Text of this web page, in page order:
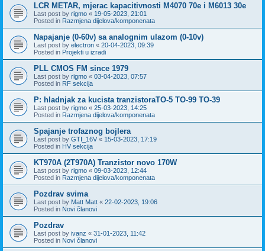
LCR METAR, mjerac kapacitivnosti M4070 70e i M6013 30e
Last post by rigmo « 19-05-2023, 21:01
Posted in Razmjena dijelova/komponenata
Napajanje (0-60v) sa analognim ulazom (0-10v)
Last post by electron « 20-04-2023, 09:39
Posted in Projekti u izradi
PLL CMOS FM since 1979
Last post by rigmo « 03-04-2023, 07:57
Posted in RF sekcija
P: hladnjak za kucista tranzistoraTO-5 TO-99 TO-39
Last post by rigmo « 25-03-2023, 14:25
Posted in Razmjena dijelova/komponenata
Spajanje trofaznog bojlera
Last post by GTI_16V « 15-03-2023, 17:19
Posted in HV sekcija
KT970A (2T970A) Tranzistor novo 170W
Last post by rigmo « 09-03-2023, 12:44
Posted in Razmjena dijelova/komponenata
Pozdrav svima
Last post by Matt Matt « 22-02-2023, 19:06
Posted in Novi članovi
Pozdrav
Last post by ivanz « 31-01-2023, 11:42
Posted in Novi članovi